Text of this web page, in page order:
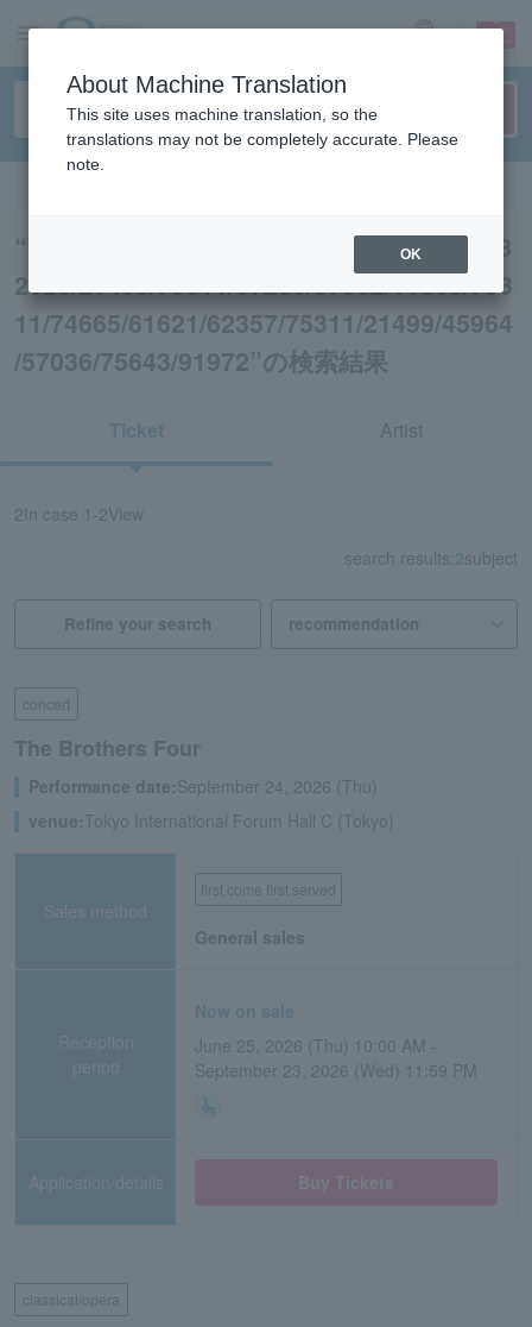
sign up login
“75311/75643/75311/57032/45956/83896/8
2026/21499/75311/57230/57032/11809/753
11/74665/61621/62357/75311/21499/45964
/57036/75643/91972”の検索結果
Ticket Artist
2 In case 1-2View
search results: 2subject
Refine your search
concert
The Brothers Four
Performance date:September 24, 2026 (Thu)
venue:Tokyo International Forum Hall C (Tokyo)
Sales method
first come first served
General sales
Reception
period
Now on sale
June 25, 2026 (Thu) 10:00 AM -
September 23, 2026 (Wed) 11:59 PM
Application/details
classical/opera
About Machine Translation
This site uses machine translation, so the
translations may not be completely accurate. Please
note.
OK